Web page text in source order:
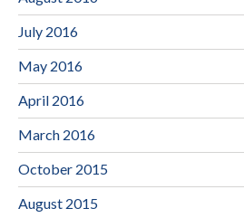
July 2016
May 2016
April 2016
March 2016
October 2015
August 2015